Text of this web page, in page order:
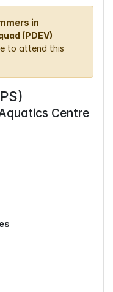
in
(PDEV)
to attend this
Centre